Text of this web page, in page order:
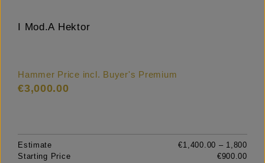
I Mod.A Hektor
Hammer Price incl. Buyer's Premium
€3,000.00
Estimate
€1,400.00 – 1,800
Starting Price
€900.00